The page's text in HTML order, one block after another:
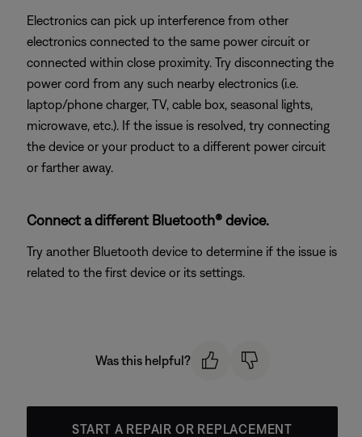
Electronics can pick up interference from other
electronics connected to the same power circuit or
connected within close proximity. Try disconnecting the
power cord from any such nearby electronics (i.e.
laptop/phone charger, TV, cable box, seasonal lights,
microwave, etc.). If the issue is resolved, try connecting
the device or your product to a different power circuit
or farther away.
Connect a different Bluetooth® device.
Try another Bluetooth device to determine if the issue is
related to the first device or its settings.
Was this helpful?
START A REPAIR OR REPLACEMENT